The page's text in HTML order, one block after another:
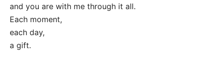
and you are with me through it all.
Each moment,
each day,
a gift.